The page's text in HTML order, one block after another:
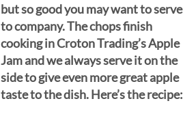
but so good you may want to serve
to company. The chops finish
cooking in Croton Trading’s Apple
Jam and we always serve it on the
side to give even more great apple
taste to the dish. Here’s the recipe: